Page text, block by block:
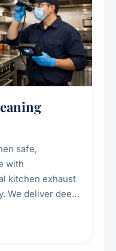
safe,
with
kitchen exhaust
We deliver deep
smoke